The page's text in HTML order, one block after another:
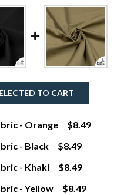
TO CART
- Orange $8.49
COTTON CANVAS
OF 10OZ COTTON
- Black $8.49
- Khaki $8.49
- Yellow $8.49